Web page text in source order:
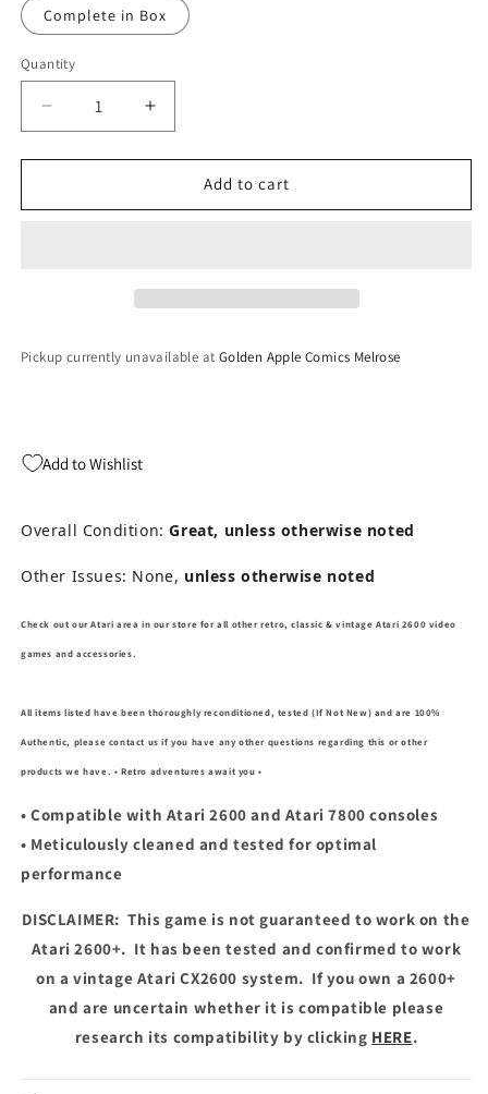
Complete in Box
Quantity
Quantity
Decrease
quantity
for
&#39;Em
Increase
quantity
for
Dodge
&#39;Em
Add to cart
Pickup currently unavailable at Golden Apple Comics Melrose
Add to Wishlist
Overall Condition:Great, unless otherwise noted
Other Issues: None, unless otherwise noted
Check out our Atari area in our store for all other retro, classic & vintage Atari 2600 video
games and accessories.
All items listed have been thoroughly reconditioned, tested (If Not New) and are 100%
Authentic, please contact us if you have any other questions regarding this or other
products we have. • Retro adventures await you •
• Compatible with Atari 2600 and Atari 7800 consoles
• Meticulously cleaned and tested for optimal
performance
DISCLAIMER: This game is not guaranteed to work on the
Atari 2600+. It has been tested and confirmed to work
on a vintage Atari CX2600 system. If you own a 2600+
and are uncertain whether it is compatible please
research its compatibility by clicking HERE.